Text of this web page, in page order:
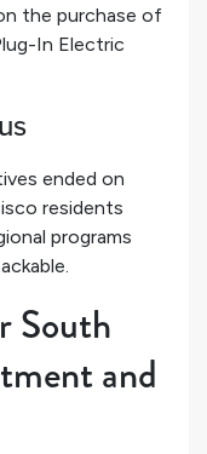
the purchase of
In Electric
ended on
residents
programs
South
and